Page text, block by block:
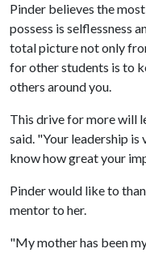
Pinder believes the
possess is selflessness
total picture not only
for other students is to
others around you.
This drive for more will
said. "Your leadership is
know how great your
Pinder would like to
mentor to her.
"My mother has been